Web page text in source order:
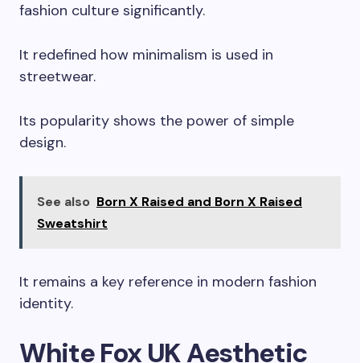
fashion culture significantly.
It redefined how minimalism is used in
streetwear.
Its popularity shows the power of simple
design.
See also Born X Raised and Born X Raised
Sweatshirt
It remains a key reference in modern fashion
identity.
White Fox UK Aesthetic